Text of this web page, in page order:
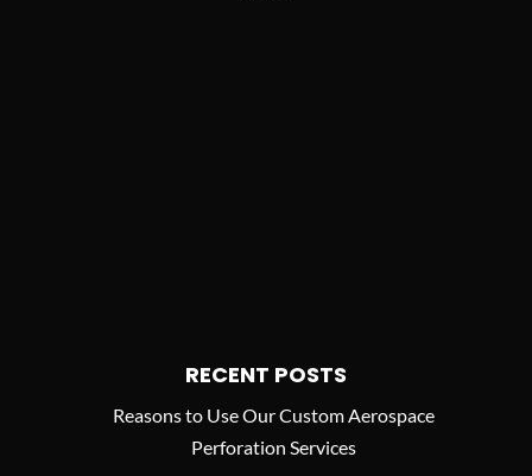
RECENT POSTS
Reasons to Use Our Custom Aerospace
Perforation Services